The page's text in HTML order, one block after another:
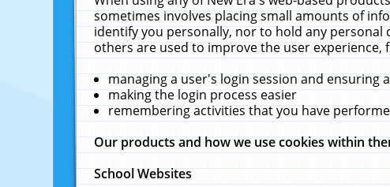
sometimes involves placing small amounts of
identify you personally, nor to hold any
others are used to improve the user experience,
managing a user's login session and ensuring
making the login process easier
remembering activities that you have
Our products and how we use cookies within
School Websites